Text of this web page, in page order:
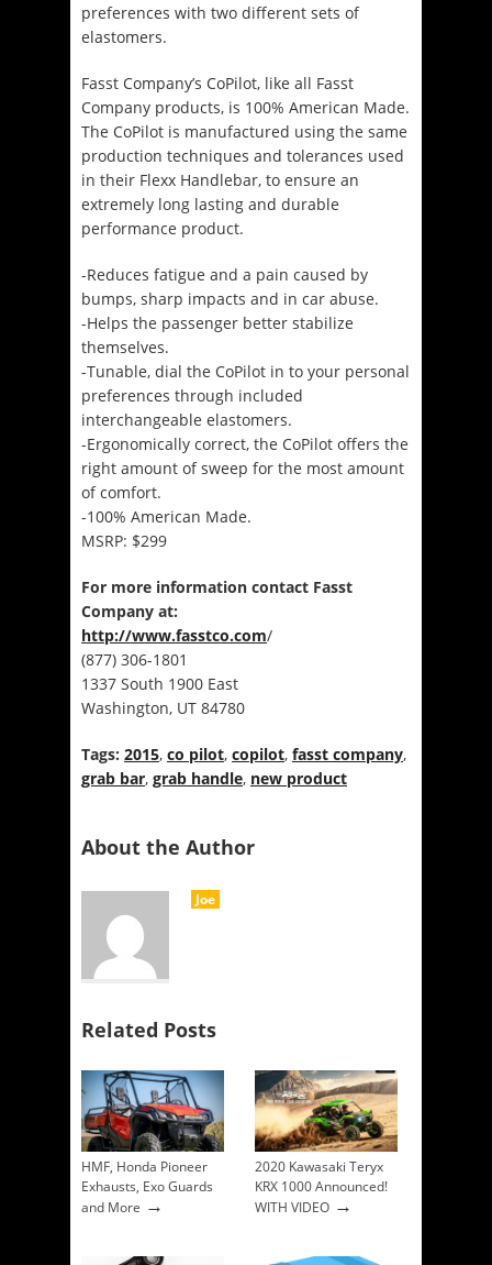
preferences with two different sets of
elastomers.
Fasst Company’s CoPilot, like all Fasst
Company products, is 100% American Made.
The CoPilot is manufactured using the same
production techniques and tolerances used
in their Flexx Handlebar, to ensure an
extremely long lasting and durable
performance product.
-Reduces fatigue and a pain caused by
bumps, sharp impacts and in car abuse.
-Helps the passenger better stabilize
themselves.
-Tunable, dial the CoPilot in to your personal
preferences through included
interchangeable elastomers.
-Ergonomically correct, the CoPilot offers the
right amount of sweep for the most amount
of comfort.
-100% American Made.
MSRP: $299
For more information contact Fasst
Company at:
http://www.fasstco.com/
(877) 306-1801
1337 South 1900 East
Washington, UT 84780
Tags: 2015, co pilot, copilot, fasst company,
grab bar, grab handle, new product
About the Author
Joe
Related Posts
HMF, Honda Pioneer
Exhausts, Exo Guards
and More →
2020 Kawasaki Teryx
KRX 1000 Announced!
WITH VIDEO →